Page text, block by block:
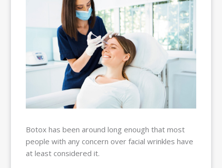
BALLOON
SINUPLASTY
BLOG
OUR TEAM
RESOURCES
Botox has been around long enough that most
people with any concern over facial wrinkles have
at least considered it.